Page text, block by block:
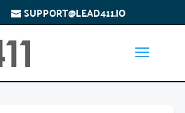
SUPPORT@LEAD411.IO